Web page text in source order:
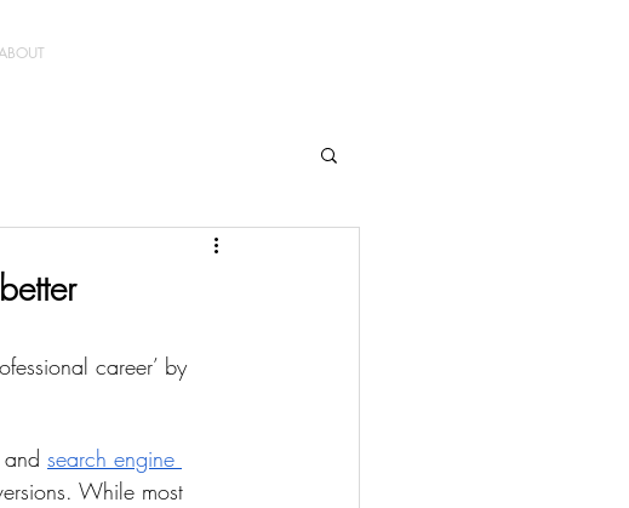
career’ by
search engine
While most